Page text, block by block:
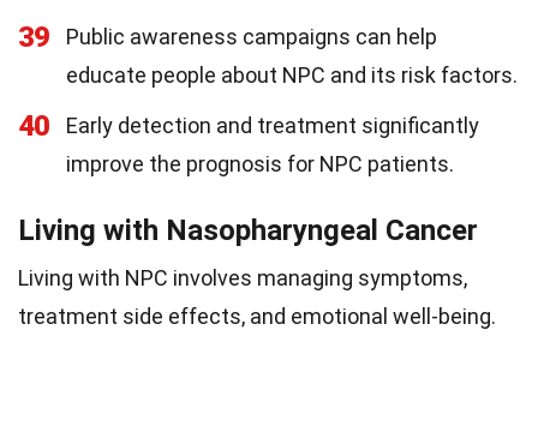
39
Public awareness campaigns can help
educate people about NPC and its risk factors.
40
Early detection and treatment significantly
improve the prognosis for NPC patients.
Living with Nasopharyngeal Cancer
Living with NPC involves managing symptoms,
treatment side effects, and emotional well-being.